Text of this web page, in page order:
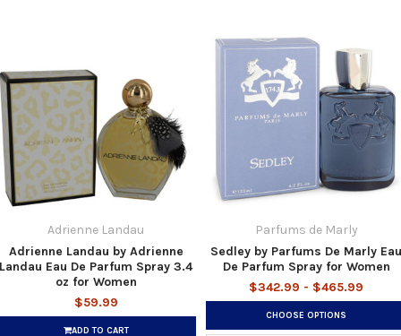
Adrienne Landau
Adrienne Landau by Adrienne
Landau Eau De Parfum Spray 3.4
oz for Women
$59.99
ADD TO CART
Parfums de Marly
Sedley by Parfums De Marly Eau
De Parfum Spray for Women
$342.99 - $465.99
CHOOSE OPTIONS